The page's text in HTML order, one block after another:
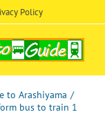
Policy
to Arashiyama /
bus to train 1